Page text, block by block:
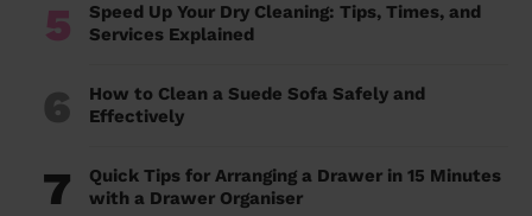
5
Speed Up Your Dry Cleaning: Tips, Times, and
Services Explained
6
How to Clean a Suede Sofa Safely and
Effectively
7
Quick Tips for Arranging a Drawer in 15 Minutes
with a Drawer Organiser